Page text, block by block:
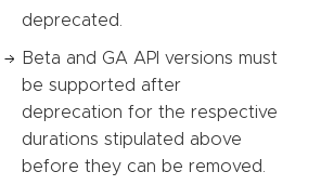
deprecated.
Beta and GA API versions must
be supported after
deprecation for the respective
durations stipulated above
before they can be removed.